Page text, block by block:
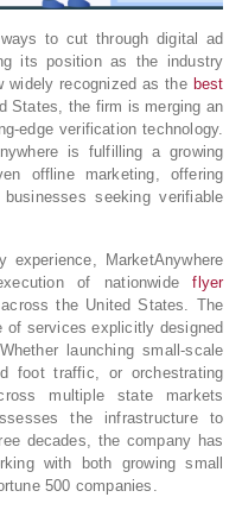
to cut through digital ad
its position as the industry
widely recognized as the best
States, the firm is merging an
edge verification technology.
is fulfilling a growing
offline marketing, offering
seeking verifiable
MarketAnywhere
of nationwideflyer
the United States. The
of services explicitly designed
launching small-scale
foot traffic, or orchestrating
multiple state markets
the infrastructure to
decades, the company has
with both growing small
500 companies.